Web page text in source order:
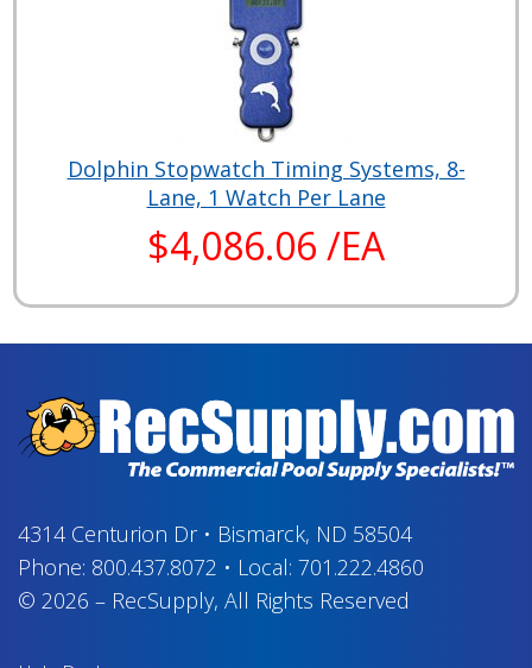
Dolphin Stopwatch Timing Systems, 8-
Lane, 1 Watch Per Lane
$4,086.06 /EA
4314 Centurion Dr• Bismarck, ND 58504
Phone: 800.437.8072 • Local: 701.222.4860
© 2026 – RecSupply, All Rights Reserved